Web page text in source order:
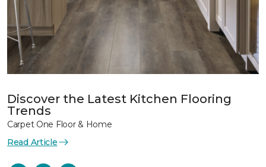
Discover the Latest Kitchen Flooring
Trends
Carpet One Floor & Home
Read Article